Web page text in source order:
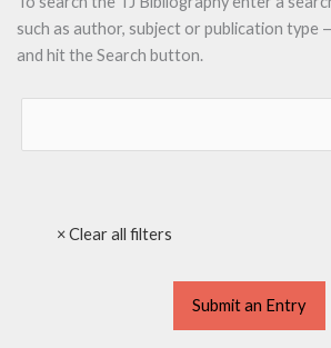
such as author, subject or publication type
and hit the Search button.
Submit an Entry